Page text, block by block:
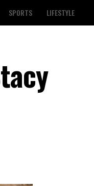
SPORTS LIFESTYLE